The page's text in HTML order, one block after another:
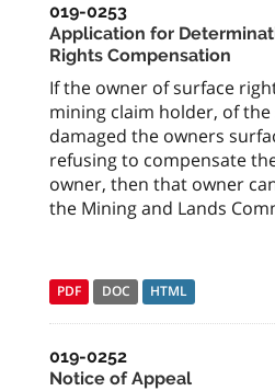
019-0253
Application for
Rights Compensation
If the owner of surface
mining claim holder, of the
damaged the owners
refusing to compensate
owner, then that owner
the Mining and Lands
PDF DOC HTML
019-0252
Notice of Appeal